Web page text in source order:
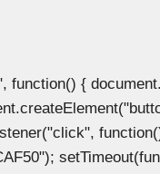
function() {